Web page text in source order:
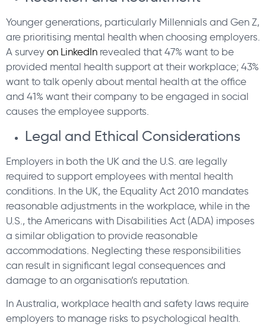
Younger generations, particularly Millennials and Gen Z,
are prioritising mental health when choosing employers.
A survey on LinkedIn revealed that 47% want to be
provided mental health support at their workplace; 43%
want to talk openly about mental health at the office
and 41% want their company to be engaged in social
causes the employee supports.
Legal and Ethical Considerations
Employers in both the UK and the U.S. are legally
required to support employees with mental health
conditions. In the UK, the Equality Act 2010 mandates
reasonable adjustments in the workplace, while in the
U.S., the Americans with Disabilities Act (ADA) imposes
a similar obligation to provide reasonable
accommodations. Neglecting these responsibilities
can result in significant legal consequences and
damage to an organisation’s reputation.
In Australia, workplace health and safety laws require
employers to manage risks to psychological health.